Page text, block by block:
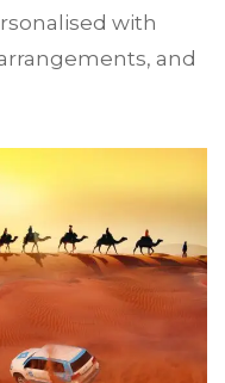
with
and